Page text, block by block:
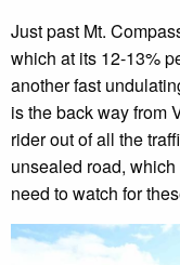
Just past Mt.
which at its 12-13%
another fast
is the back way from
rider out of all the
unsealed road,
need to watch for